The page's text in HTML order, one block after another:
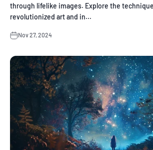
through lifelike images. Explore the
revolutionized art and in...
Nov 27, 2024